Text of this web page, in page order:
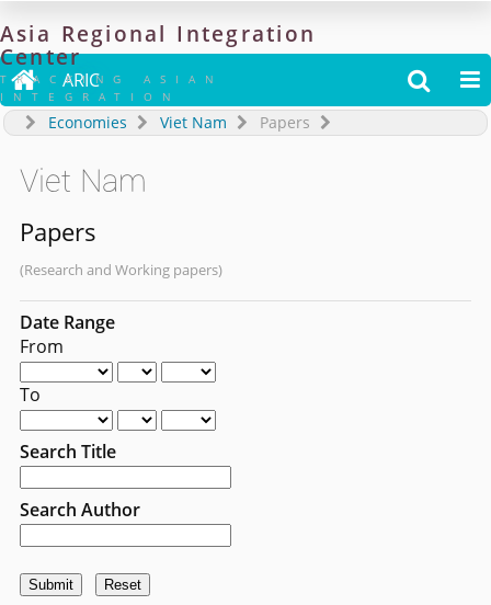
Asia Regional Integration
Center
TRACKING ASIAN
INTEGRATION
 ARIC  
Economies Viet Nam Papers
Viet Nam
Papers
(Research and Working papers)
Date Range
From
To
Search Title
Search Author